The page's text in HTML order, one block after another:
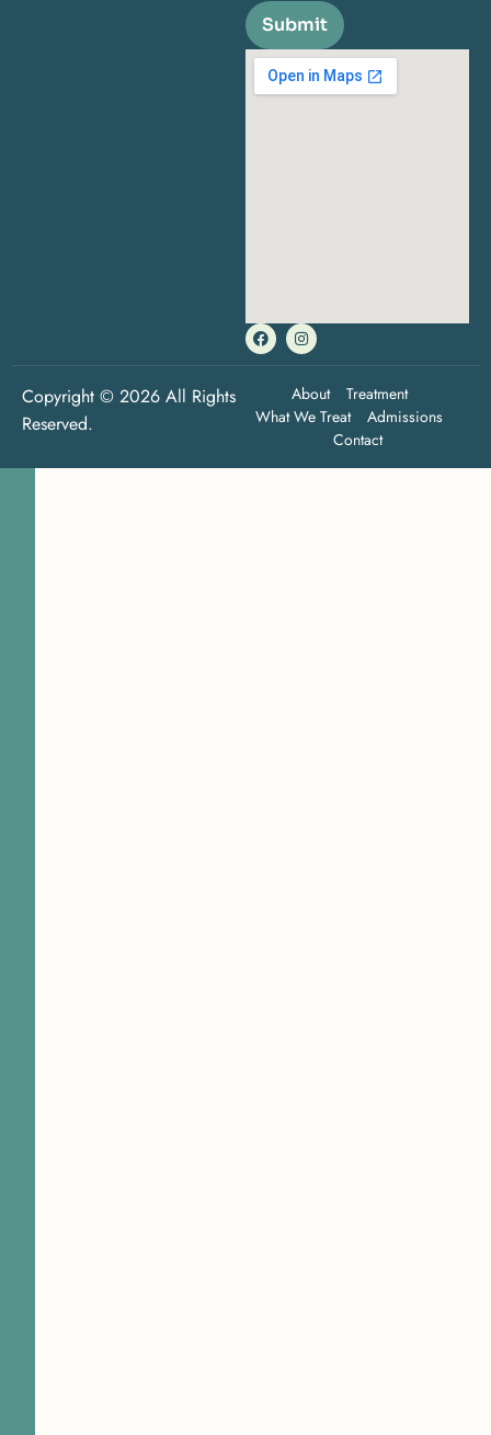
Submit
Copyright © 2026 All Rights
Reserved.
About
Treatment
What We Treat
Admissions
Contact